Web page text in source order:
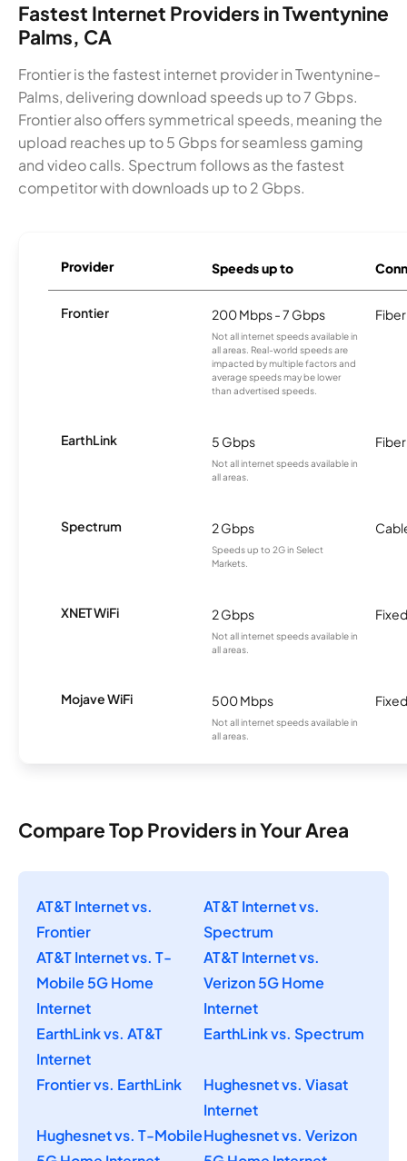
Fastest Internet Providers in Twentynine
Palms, CA
Frontier is the fastest internet provider in Twentynine-
Palms, delivering download speeds up to 7 Gbps.
Frontier also offers symmetrical speeds, meaning the
upload reaches up to 5 Gbps for seamless gaming
and video calls. Spectrum follows as the fastest
competitor with downloads up to 2 Gbps.
Provider Speeds up to
Frontier 200 Mbps - 7 Gbps
Not all internet speeds available in
all areas. Real-world speeds are
impacted by multiple factors and
average speeds may be lower
than advertised speeds.
Fiber
EarthLink 5 Gbps
Not all internet speeds available in
all areas.
Fiber
Spectrum 2 Gbps
Speeds up to 2G in Select
Markets.
XNET WiFi 2 Gbps
Not all internet speeds available in
all areas.
Mojave WiFi 500 Mbps
Not all internet speeds available in
all areas.
Compare Top Providers in Your Area
AT&T Internet vs.
Frontier
AT&T Internet vs.
Spectrum
AT&T Internet vs. T-
Mobile 5G Home
Internet
AT&T Internet vs.
Verizon 5G Home
Internet
EarthLink vs. AT&T
Internet
EarthLink vs. Spectrum
Frontier vs. EarthLink
Hughesnet vs. Viasat
Internet
Hughesnet vs. T-MobileHughesnet vs. Verizon